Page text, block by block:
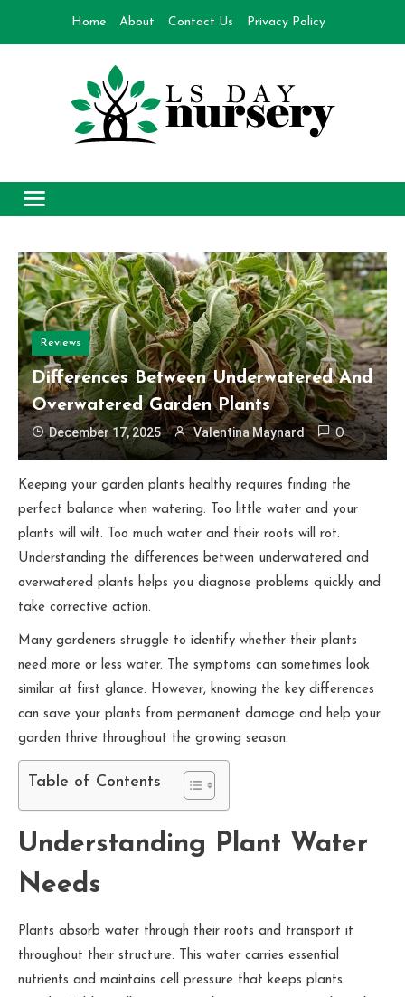
Home About Contact Us Privacy Policy
Reviews
Differences Between Underwatered And
Overwatered Garden Plants
December 17, 2025 Valentina Maynard 0
Keeping your garden plants healthy requires finding the
perfect balance when watering. Too little water and your
plants will wilt. Too much water and their roots will rot.
Understanding the differences between underwatered and
overwatered plants helps you diagnose problems quickly and
take corrective action.
Many gardeners struggle to identify whether their plants
need more or less water. The symptoms can sometimes look
similar at first glance. However, knowing the key differences
can save your plants from permanent damage and help your
garden thrive throughout the growing season.
Table of Contents
Understanding Plant Water
Needs
Plants absorb water through their roots and transport it
throughout their structure. This water carries essential
nutrients and maintains cell pressure that keeps plants